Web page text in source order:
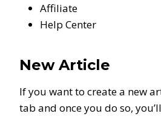
Affiliate
Help Center
New Article
If you want to create a new
tab and once you do so,